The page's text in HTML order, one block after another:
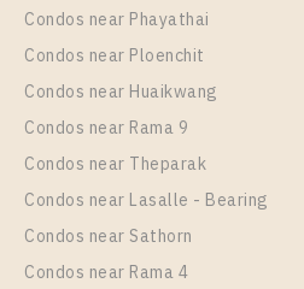
PS109457 – Condo Near BTS
Station For Rent , One
Rental
18,000 Baht / Month
Room Size
30
More Properties In This Project
5,500,000 1 Bedroom
36
Life Ladprao
Condos near Phayathai
Condos near Ploenchit
Condos near Huaikwang
Condos near Rama 9
Condos near Theparak
Condos near Lasalle - Bearing
Condos near Sathorn
Condos near Rama 4